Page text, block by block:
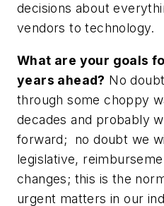
decisions about
vendors to technology.
What are your goals
years ahead? No
through some choppy
decades and probably
forward; no doubt we
legislative,
changes; this is the
urgent matters in our